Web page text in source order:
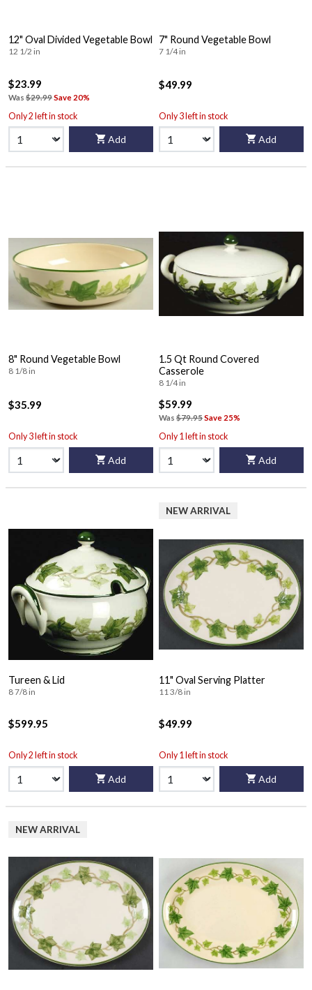
12" Oval Divided Vegetable Bowl
12 1/2 in
$23.99
Was $29.99Save 20%
Only 2 left in stock
Add
7" Round Vegetable Bowl
7 1/4 in
$49.99
Only 3 left in stock
Add
8" Round Vegetable Bowl
8 1/8 in
$35.99
Only 3 left in stock
Add
1.5 Qt Round Covered
Casserole
8 1/4 in
$59.99
Was $79.95Save 25%
Only 1 left in stock
Add
Tureen & Lid
8 7/8 in
$599.95
Only 2 left in stock
Add
NEW ARRIVAL
11" Oval Serving Platter
11 3/8 in
$49.99
Only 1 left in stock
Add
NEW ARRIVAL